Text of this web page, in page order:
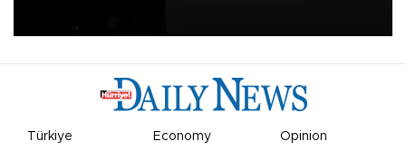
Türkiye Economy Opinion